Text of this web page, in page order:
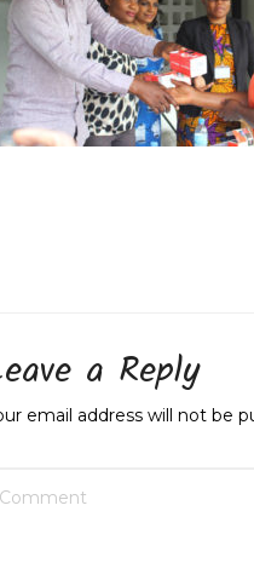
a Reply
email address will not be